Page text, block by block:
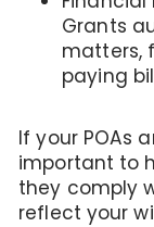
Grants
matters,
paying
If your POAs
important to
they comply
reflect your